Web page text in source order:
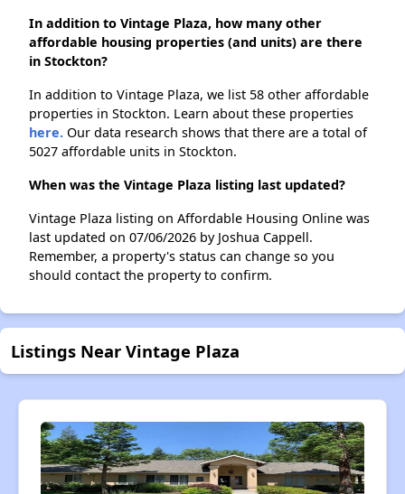
In addition to Vintage Plaza, how many other
affordable housing properties (and units) are there
in Stockton?
In addition to Vintage Plaza, we list 58 other affordable
properties in Stockton. Learn about these properties
here. Our data research shows that there are a total of
5027 affordable units in Stockton.
When was the Vintage Plaza listing last updated?
Vintage Plaza listing on Affordable Housing Online was
last updated on 07/06/2026 by Joshua Cappell.
Remember, a property's status can change so you
should contact the property to confirm.
Listings Near Vintage Plaza